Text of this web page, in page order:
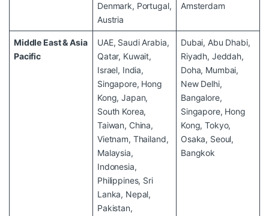
Denmark, Portugal,
Austria
Amsterdam
Middle East & Asia
Pacific
UAE, Saudi Arabia,
Qatar, Kuwait,
Israel, India,
Singapore, Hong
Kong, Japan,
South Korea,
Taiwan, China,
Vietnam, Thailand,
Malaysia,
Indonesia,
Philippines, Sri
Lanka, Nepal,
Pakistan,
Dubai, Abu Dhabi,
Riyadh, Jeddah,
Doha, Mumbai,
New Delhi,
Bangalore,
Singapore, Hong
Kong, Tokyo,
Osaka, Seoul,
Bangkok